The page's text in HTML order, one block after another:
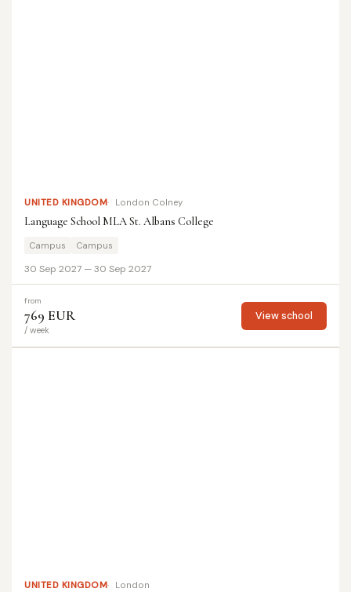
UNITED KINGDOM London Colney
Language School MLA St. Albans College
Campus Campus
30 Sep 2027 — 30 Sep 2027
from
769 EUR
/ week
View school
UNITED KINGDOM London